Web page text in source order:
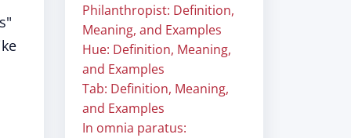
Philanthropist: Definition,
Meaning, and Examples
Hue: Definition, Meaning,
and Examples
Tab: Definition, Meaning,
and Examples
In omnia paratus: